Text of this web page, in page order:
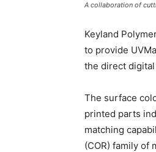
A collaboration of
Keyland
to provide
the direct
The surface
printed parts
matching
(COR) family of